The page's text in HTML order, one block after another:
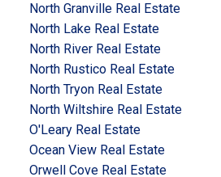
North Granville Real Estate
North Lake Real Estate
North River Real Estate
North Rustico Real Estate
North Tryon Real Estate
North Wiltshire Real Estate
O'Leary Real Estate
Ocean View Real Estate
Orwell Cove Real Estate